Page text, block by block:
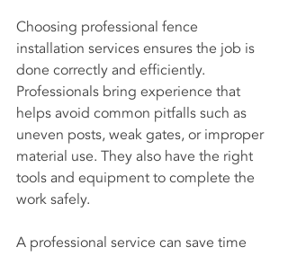
Choosing professional fence
installation services ensures the job is
done correctly and efficiently.
Professionals bring experience that
helps avoid common pitfalls such as
uneven posts, weak gates, or improper
material use. They also have the right
tools and equipment to complete the
work safely.
A professional service can save time